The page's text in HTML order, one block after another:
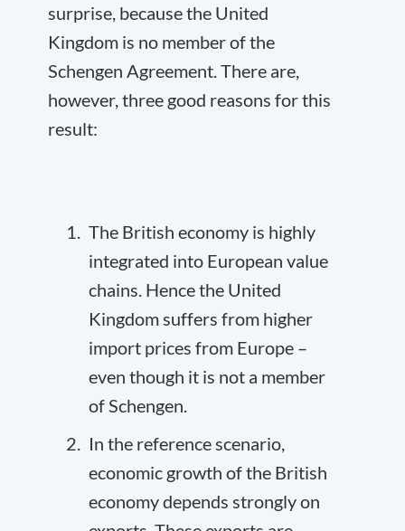
surprise, because the United
Kingdom is no member of the
Schengen Agreement. There are,
however, three good reasons for this
result:
The British economy is highly
integrated into European value
chains. Hence the United
Kingdom suffers from higher
import prices from Europe –
even though it is not a member
of Schengen.
In the reference scenario,
economic growth of the British
economy depends strongly on